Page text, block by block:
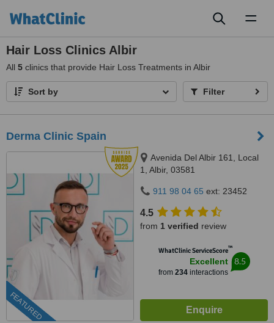
Hair Loss Clinics Albir
All 5 clinics that provide Hair Loss Treatments in Albir
Sort by Filter
Derma Clinic Spain
FEATURED
Avenida Del Albir 161, Local
1, Albir, 03581
911 98 04 65 ext: 23452
4.5
from 1 verified review
WhatClinic ServiceScore™
Excellent
from 234interactions
8.5